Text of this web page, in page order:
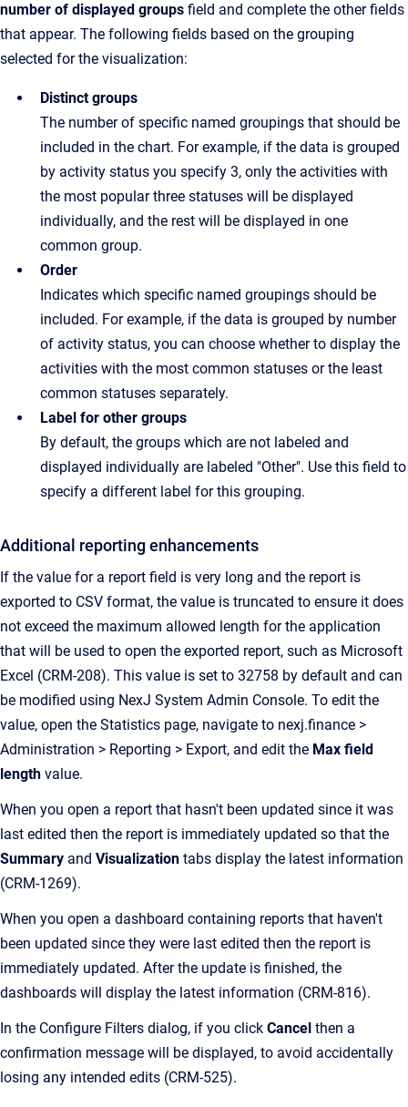
number of displayed groups field and complete the other fields
that appear. The following fields based on the grouping
selected for the visualization:
Distinct groups
The number of specific named groupings that should be
included in the chart. For example, if the data is grouped
by activity status you specify 3, only the activities with
the most popular three statuses will be displayed
individually, and the rest will be displayed in one
common group.
Order
Indicates which specific named groupings should be
included. For example, if the data is grouped by number
of activity status, you can choose whether to display the
activities with the most common statuses or the least
common statuses separately.
Label for other groups
By default, the groups which are not labeled and
displayed individually are labeled "Other". Use this field to
specify a different label for this grouping.
Additional reporting enhancements
If the value for a report field is very long and the report is
exported to CSV format, the value is truncated to ensure it does
not exceed the maximum allowed length for the application
that will be used to open the exported report, such as Microsoft
Excel (CRM-208). This value is set to 32758 by default and can
be modified using NexJ System Admin Console. To edit the
value, open the Statistics page, navigate to nexj.finance >
Administration > Reporting > Export, and edit the Max field
length value.
When you open a report that hasn't been updated since it was
last edited then the report is immediately updated so that the
Summary and Visualization tabs display the latest information
(CRM-1269).
When you open a dashboard containing reports that haven't
been updated since they were last edited then the report is
immediately updated. After the update is finished, the
dashboards will display the latest information (CRM-816).
In the Configure Filters dialog, if you click Cancel then a
confirmation message will be displayed, to avoid accidentally
losing any intended edits (CRM-525).